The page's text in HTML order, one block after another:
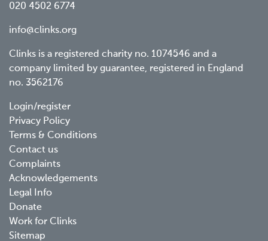
020 4502 6774
info@clinks.org
Clinks is a registered charity no. 1074546 and a
company limited by guarantee, registered in England
no. 3562176
Footer
menu
Login/register
Privacy Policy
Terms & Conditions
Contact us
Complaints
Acknowledgements
Legal Info
Donate
Work for Clinks
Sitemap